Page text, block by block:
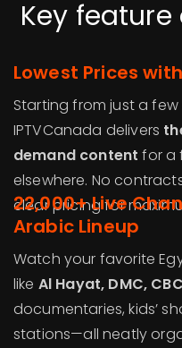
Key feature
Lowest Prices
Starting from just a
IPTVCanada delivers
demand content for a
elsewhere. No
clear pricing for
22,000+ Live
Arabic Lineup
Watch your favorite
like Al Hayat, DMC,
documentaries, kids’
stations—all neatly